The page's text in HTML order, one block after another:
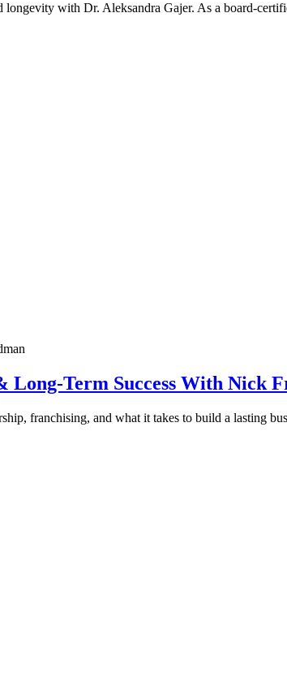
longevity with Dr. Aleksandra Gajer. As a board-
Term Success With Nick
franchising, and what it takes to build a lasting